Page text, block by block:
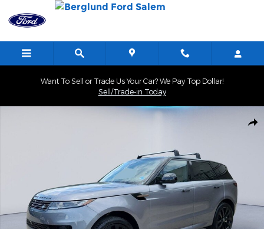
Skip to main content
Want To Sell or Trade Us Your Car? We Pay Top Dollar!
Sell/Trade-in Today
Certified 2025 Land Rover Range Rover Sport Dynamic SE